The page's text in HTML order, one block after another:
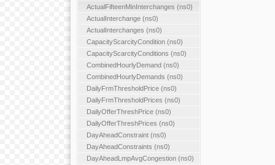
ActualFifteenMinInterchanges (ns0)
ActualInterchange (ns0)
ActualInterchanges (ns0)
CapacityScarcityCondition (ns0)
CapacityScarcityConditions (ns0)
CombinedHourlyDemand (ns0)
CombinedHourlyDemands (ns0)
DailyFrmThresholdPrice (ns0)
DailyFrmThresholdPrices (ns0)
DailyOfferThreshPrice (ns0)
DailyOfferThreshPrices (ns0)
DayAheadConstraint (ns0)
DayAheadConstraints (ns0)
DayAheadLmpAvgCongestion (ns0)